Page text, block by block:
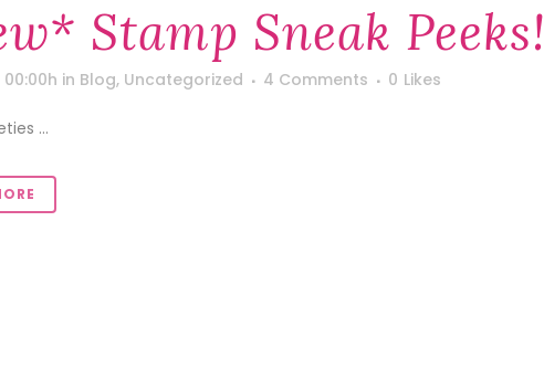
Stamp Sneak Peeks!
in Blog, Uncategorized 4 Comments 0 Likes
...